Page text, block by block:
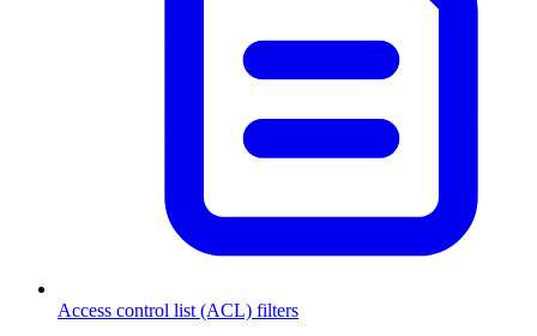
Access control list (ACL) filters